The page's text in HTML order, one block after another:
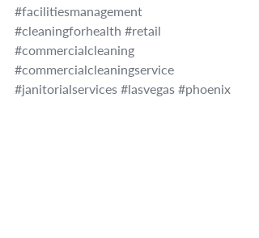
#facilitiesmanagement
#cleaningforhealth #retail
#commercialcleaning
#commercialcleaningservice
#janitorialservices #lasvegas #phoenix